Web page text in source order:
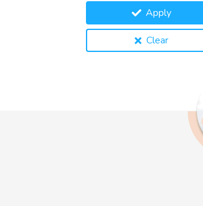
Apply
Clear